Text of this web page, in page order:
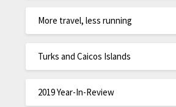
More travel, less running
Turks and Caicos Islands
2019 Year-In-Review